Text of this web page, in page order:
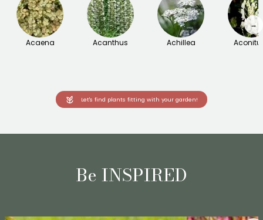
Acaena Acanthus Achillea
→
Let's find plants fitting with your garden!
Be INSPIRED